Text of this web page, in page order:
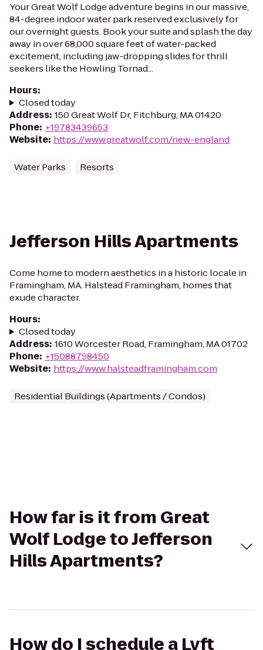
Your Great Wolf Lodge adventure begins in our massive,
84-degree indoor water park reserved exclusively for
our overnight guests. Book your suite and splash the day
away in over 68,000 square feet of water-packed
excitement, including jaw-dropping slides for thrill
seekers like the Howling Tornad...
Hours:
Closed today
Address: 150 Great Wolf Dr, Fitchburg, MA 01420
Phone: +19783439653
Website: https://www.greatwolf.com/new-england
Water Parks Resorts
Jefferson Hills Apartments
Come home to modern aesthetics in a historic locale in
Framingham, MA. Halstead Framingham, homes that
exude character.
Hours:
Closed today
Address: 1610 Worcester Road, Framingham, MA 01702
Phone: +15088798450
Website: https://www.halsteadframingham.com
Residential Buildings (Apartments / Condos)
How far is it from Great
Wolf Lodge to Jefferson
Hills Apartments?
How do I schedule a Lyft